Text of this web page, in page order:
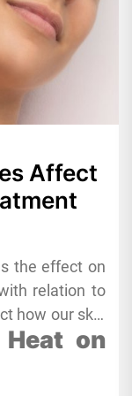
Affect
the effect on
relation to
how our skin
including UV
Uneven
other skin
on